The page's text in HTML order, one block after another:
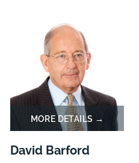
David Barford